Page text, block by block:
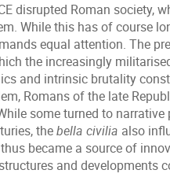
disrupted Roman society,
While this has of course
equal attention. The
the increasingly
and intrinsic brutality
Romans of the late
some turned to
thebella civilia also
became a source of
and developments